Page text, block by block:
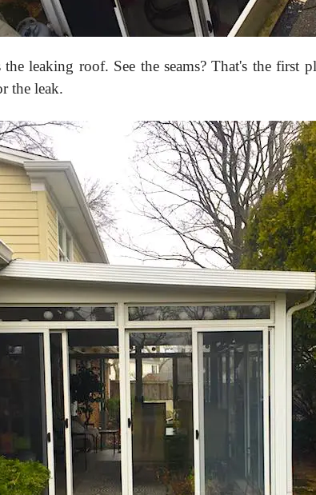
leaking roof. See the seams? That's the first
the leak.